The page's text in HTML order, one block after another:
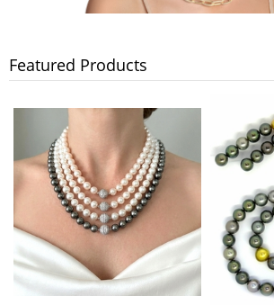
Featured Products